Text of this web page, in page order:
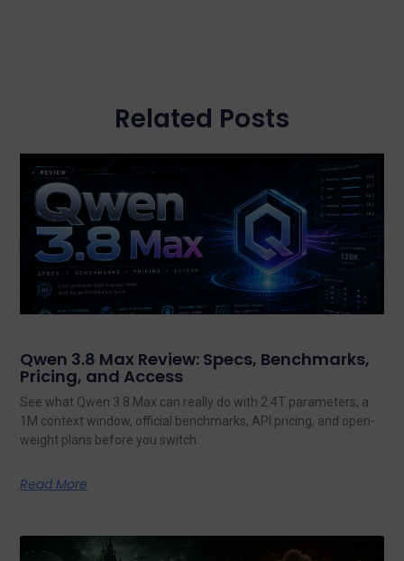
Related Posts
Qwen 3.8 Max Review: Specs, Benchmarks,
Pricing, and Access
See what Qwen 3.8 Max can really do with 2.4T parameters, a
1M context window, official benchmarks, API pricing, and open-
weight plans before you switch.
Read More